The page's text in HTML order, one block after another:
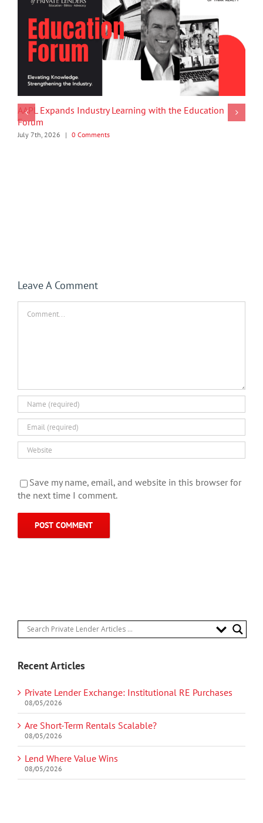
AAPL Expands Industry Learning with the Education
Forum
July 7th, 2026 | 0 Comments
Leave A Comment
Save my name, email, and website in this browser for
the next time I comment.
Recent Articles
Private Lender Exchange: Institutional RE Purchases
08/05/2026
Are Short-Term Rentals Scalable?
08/05/2026
Lend Where Value Wins
08/05/2026